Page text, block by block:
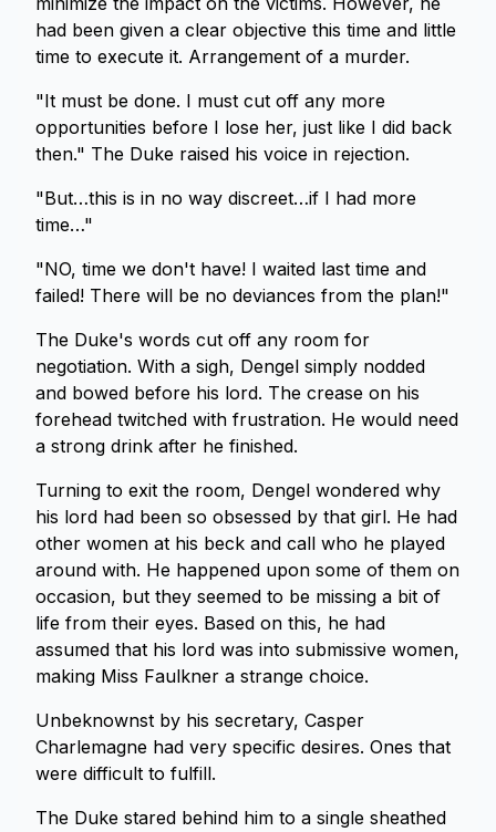
had been given a clear objective this time and little
time to execute it. Arrangement of a murder.
"It must be done. I must cut off any more
opportunities before I lose her, just like I did back
then." The Duke raised his voice in rejection.
"But…this is in no way discreet…if I had more
time…"
"NO, time we don't have! I waited last time and
failed! There will be no deviances from the plan!"
The Duke's words cut off any room for
negotiation. With a sigh, Dengel simply nodded
and bowed before his lord. The crease on his
forehead twitched with frustration. He would need
a strong drink after he finished.
Turning to exit the room, Dengel wondered why
his lord had been so obsessed by that girl. He had
other women at his beck and call who he played
around with. He happened upon some of them on
occasion, but they seemed to be missing a bit of
life from their eyes. Based on this, he had
assumed that his lord was into submissive women,
making Miss Faulkner a strange choice.
Unbeknownst by his secretary, Casper
Charlemagne had very specific desires. Ones that
were difficult to fulfill.
The Duke stared behind him to a single sheathed